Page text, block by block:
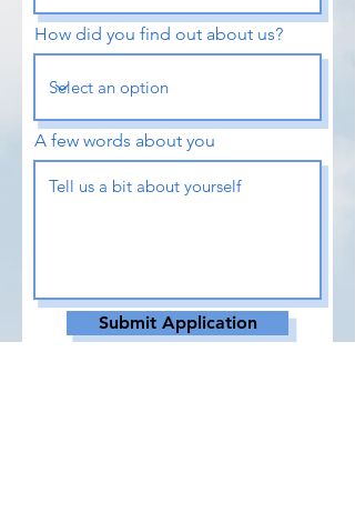
How did you find out about us?
A few words about you
Submit Application